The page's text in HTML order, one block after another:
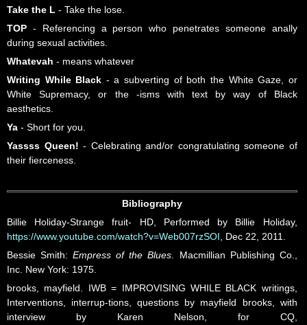
Take the L - Take the lose.
TOP - Referencing a person who penetrates someone anally
during sexual activities.
Whatevah - means whatever
Writing While Black - a subverting of both the White Gaze, or
White Supremacy, or the -isms with text by way of Black
aesthetics.
Ya - Short for you.
Yassss Queen! - Celebrating and/or congratulating someone of
their fierceness.
Bibliography
Billie Holiday-Strange fruit- HD, Performed by Billie Holiday,
https://www.youtube.com/watch?v=Web007rzSOI, Dec 22, 2011.
Bessie Smith:Empress of the Blues. Macmillian Publishing Co.,
Inc. New York: 1975.
brooks, mayfield. IWB = IMPROVISING WHILE BLACK writings,
Interventions, interrup-tions, questions by mayfield brooks, with
interview by Karen Nelson, for CQ,